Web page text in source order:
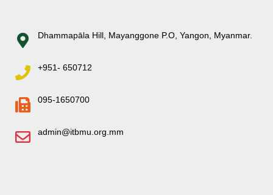
Dhammapāla Hill, Mayanggone P.O, Yangon, Myanmar.
+951- 650712
095-1650700
admin@itbmu.org.mm